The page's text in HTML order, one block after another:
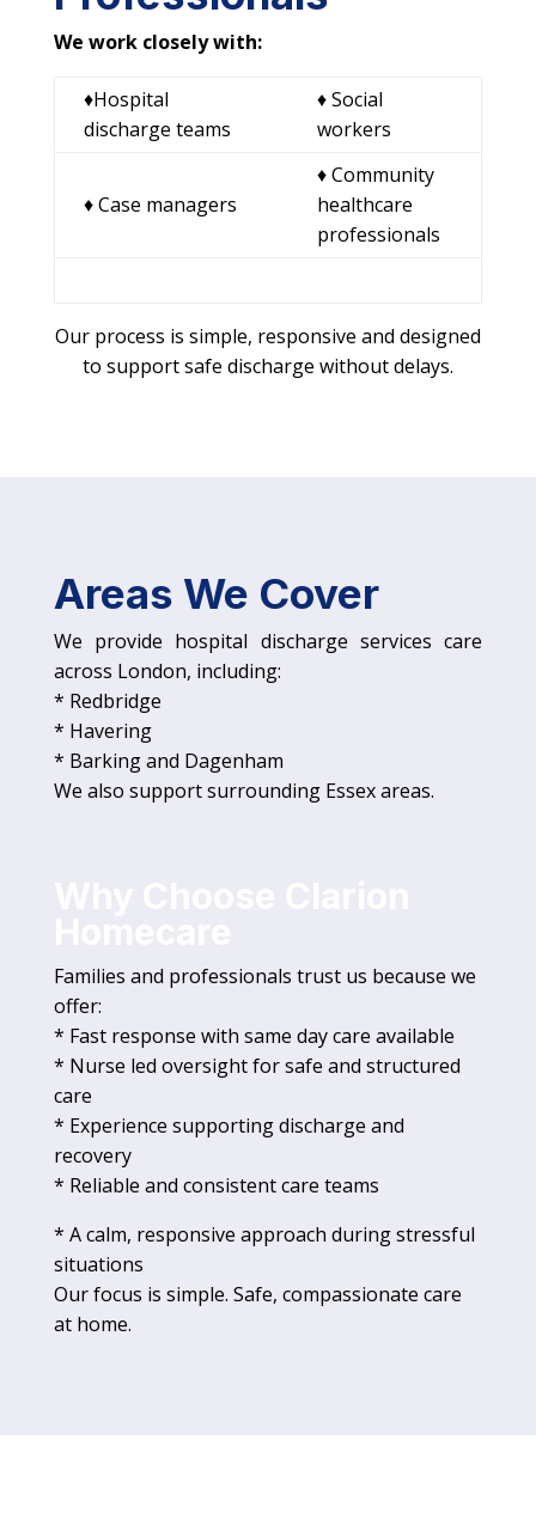
We work closely with:
♦Hospital
discharge teams
♦ Social
workers
♦ Case managers
♦ Community
healthcare
professionals
Our process is simple, responsive and designed
to support safe discharge without delays.
Areas We Cover
We provide hospital discharge services care
across London, including:
* Redbridge
* Havering
* Barking and Dagenham
We also support surrounding Essex areas.
Families and professionals trust us because we
offer:
* Fast response with same day care available
* Nurse led oversight for safe and structured
care
* Experience supporting discharge and
recovery
* Reliable and consistent care teams
* A calm, responsive approach during stressful
situations
Our focus is simple. Safe, compassionate care
at home.